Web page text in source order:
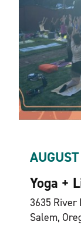
Yoga +
3635 River
Salem,